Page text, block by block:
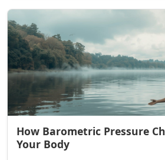
How Barometric Pressure
Your Body